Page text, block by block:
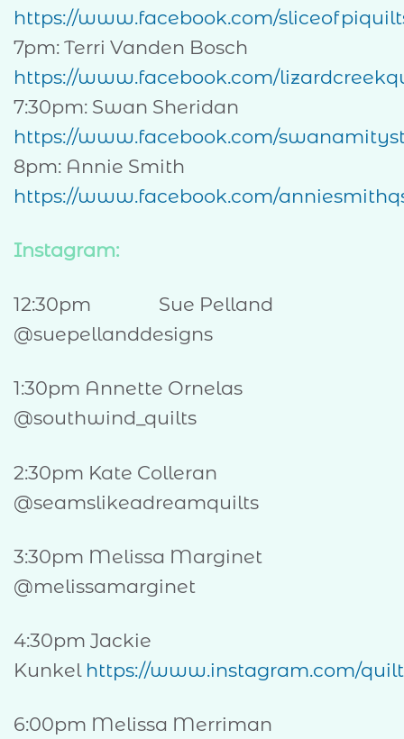
https://www.facebook.com/
7pm: Terri Vanden Bosch
https://www.facebook.com/
7:30pm: Swan Sheridan
https://www.facebook.com/
8pm: Annie Smith
https://www.facebook.com/
Instagram:
12:30pm Sue Pelland
@suepellanddesigns
1:30pm Annette Ornelas
@southwind_quilts
2:30pm Kate Colleran
@seamslikeadreamquilts
3:30pm Melissa Marginet
@melissamarginet
4:30pm Jackie
Kunkel https://www.instagram.com/
6:00pm Melissa Merriman